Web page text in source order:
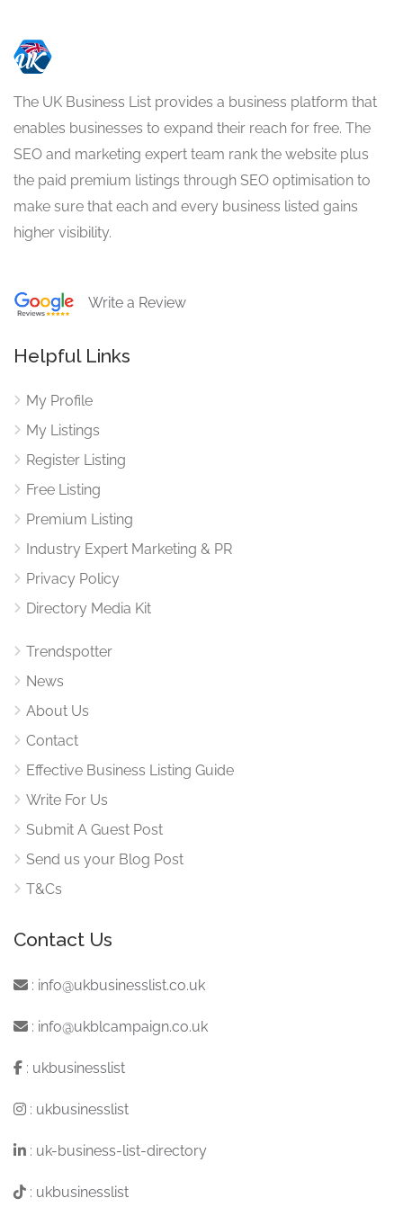
The UK Business List provides a business platform that
enables businesses to expand their reach for free. The
SEO and marketing expert team rank the website plus
the paid premium listings through SEO optimisation to
make sure that each and every business listed gains
higher visibility.
Write a Review
Helpful Links
My Profile
My Listings
Register Listing
Free Listing
Premium Listing
Industry Expert Marketing & PR
Privacy Policy
Directory Media Kit
Trendspotter
News
About Us
Contact
Effective Business Listing Guide
Write For Us
Submit A Guest Post
Send us your Blog Post
T&Cs
Contact Us
: info@ukbusinesslist.co.uk
: info@ukblcampaign.co.uk
: ukbusinesslist
: ukbusinesslist
: uk-business-list-directory
: ukbusinesslist